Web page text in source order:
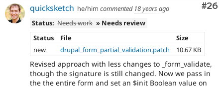
#26
quicksketch he/him commented 18 years ago
Status: Needs work » Needs review
Status
File
Size
new
drupal_form_partial_validation.patch 10.67 KB
Revised approach with less changes to _form_validate,
though the signature is still changed. Now we pass in
the the entire form and set an $init Boolean value on